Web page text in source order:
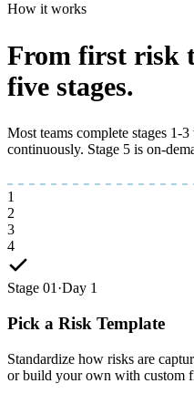
How it works
From first risk
five stages.
Most teams complete stages 1-
continuously. Stage 5 is on-
1
2
3
4
Stage 01 ·Day 1
Pick a Risk Template
Standardize how risks are
or build your own with custom